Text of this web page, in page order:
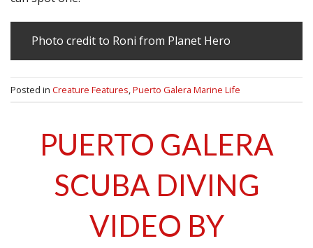
Photo credit to Roni from Planet Hero
Posted in Creature Features Puerto Galera Marine Life
PUERTO GALERA
SCUBA DIVING
VIDEO BY